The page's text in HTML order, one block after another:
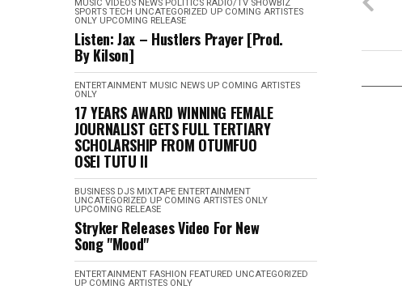
MUSIC VIDEOS NEWS POLITICS RADIO/TV SHOWBIZ
SPORTS TECH UNCATEGORIZED UP COMING ARTISTES
ONLY UPCOMING RELEASE
Listen: Jax – Hustlers Prayer [Prod.
By Kilson]
ENTERTAINMENT MUSIC NEWS UP COMING ARTISTES
ONLY
17 YEARS AWARD WINNING FEMALE
JOURNALIST GETS FULL TERTIARY
SCHOLARSHIP FROM OTUMFUO
OSEI TUTU II
BUSINESS DJS MIXTAPE ENTERTAINMENT
UNCATEGORIZED UP COMING ARTISTES ONLY
UPCOMING RELEASE
Stryker Releases Video For New
Song "Mood"
ENTERTAINMENT FASHION FEATURED UNCATEGORIZED
UP COMING ARTISTES ONLY